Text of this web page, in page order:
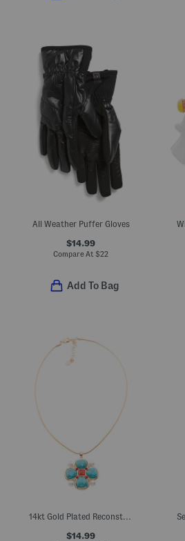
All Weather Puffer Gloves
$14.99
Compare At $22
Add To Bag
14kt Gold Plated Reconstituted Turquoise Flower Pendant Necklace
$14.99